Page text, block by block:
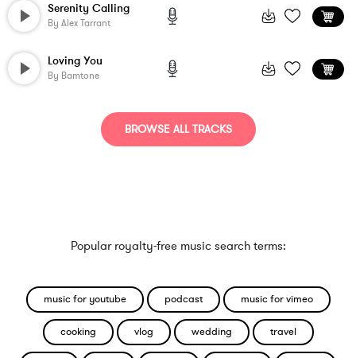
Serenity Calling
By Alex Tarrant
Loving You
By Bamtone
BROWSE ALL TRACKS
Popular royalty-free music search terms:
music for youtube podcast music for vimeo
cooking vlog wedding travel